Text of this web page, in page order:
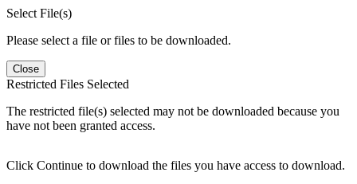
Select File(s)
Please select a file or files to be downloaded.
Close
Restricted Files Selected
The restricted file(s) selected may not be downloaded because you
have not been granted access.
Click Continue to download the files you have access to download.